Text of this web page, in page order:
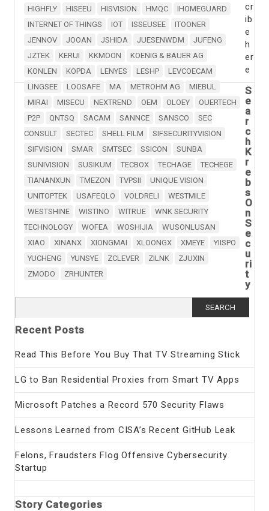
HIGHFLY
HISEEU HISVISION HMQC
IHOMEGUARD
INTERNET OF THINGS
IOT ISSEUSEE
ITOONER
JENNOV
JOOAN JSHIDA JUESENWDM
JUFENG
JZTEK
KERUI KKMOON
KOENIG & BAUER AG
KONLEN
KOPDA LENYES LESHP
LEVCOECAM
LINGSEE
LOOSAFE MA METROHM AG
MIEBUL
MIRAI
MISECU NEXTREND OEM OLOEY
OUERTECH
P2P
QNTSQ SACAM SANNCE SANSCO
SEC
CONSULT
SECTEC SHELL FILM
SIFSECURITYVISION
SIFVISION
SMAR SMTSEC SSICON
SUNBA
SUNIVISION
SUSIKUM TECBOX TECHAGE
TECHEGE
TIANANXUN
TMEZON TVPSII
UNIQUE VISION
UNITOPTEK
USAFEQLO VOLDRELI
WESTMILE
WESTSHINE
WISTINO WITRUE
WNK SECURITY
TECHNOLOGY
WOFEA WOSHIJIA
WUSONLUSAN
XIAO
XINANX XIONGMAI XLOONGX XMEYE
YIISPO
YUCHENG
YUNSYE ZCLEVER ZILNK
ZJUXIN
ZMODO
ZRHUNTER
cr
ib
e
h
er
e
S
e
a
r
c
h
K
r
e
b
s
O
n
S
e
c
u
ri
t
y
for:
Recent Posts
Read This Before You Buy That TV Streaming Stick
LG to Ban Residential Proxies from Smart TV Apps
Microsoft Patches a Record 570 Security Flaws
Lessons Learned from CISA’s Recent GitHub Leak
Felons, Fraudsters Flog Offensive Cybersecurity
Startup
Story Categories